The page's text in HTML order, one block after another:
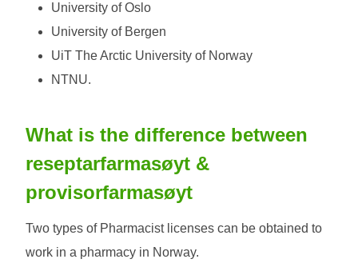
University of Oslo
University of Bergen
UiT The Arctic University of Norway
NTNU.
What is the difference between
reseptarfarmasøyt &
provisorfarmasøyt
Two types of Pharmacist licenses can be obtained to
work in a pharmacy in Norway.